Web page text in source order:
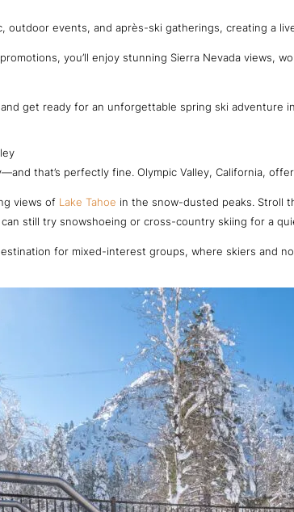
outdoor events, and après-ski gatherings, creating a
you’ll enjoy stunning Sierra Nevada views,
get ready for an unforgettable spring ski adventure
that’s perfectly fine. Olympic Valley, California,
views of Lake Tahoe in the snow-dusted peaks. Stroll
still try snowshoeing or cross-country skiing for a
for mixed-interest groups, where skiers and